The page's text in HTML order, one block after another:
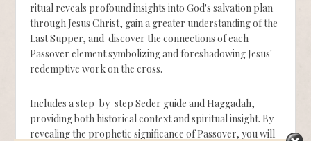
ritual reveals profound insights into God's salvation plan
through Jesus Christ, gain a greater understanding of the
Last Supper, and discover the connections of each
Passover element symbolizing and foreshadowing Jesus'
redemptive work on the cross.
Includes a step-by-step Seder guide and Haggadah,
providing both historical context and spiritual insight. By
revealing the prophetic significance of Passover, you will